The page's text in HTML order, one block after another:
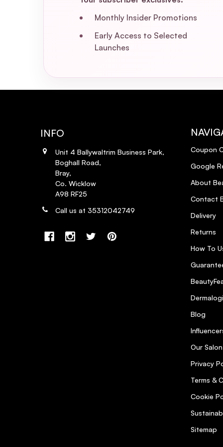
Monthly Insider Promotions
Early Access to Selected
Launches
INFO
Unit 4 Ballywaltrim Business Park,
Boghall Road,
Bray,
Co. Wicklow
A98 RF25
Call us at 35312042749
Coupon
Google
About
Contact
Delivery
Returns
How To
Blog
Our Salon
Privacy
Terms &
Cookie
Sitemap